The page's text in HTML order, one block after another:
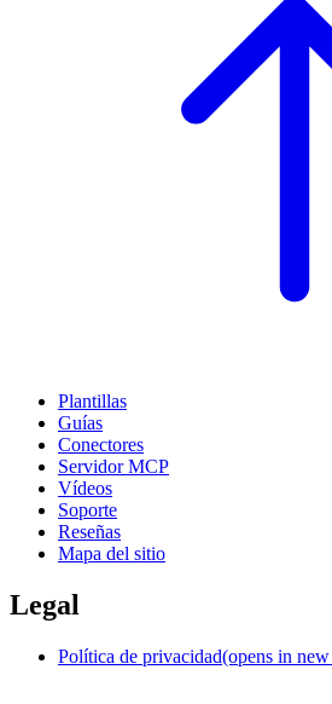
Plantillas
Guías
Conectores
Servidor MCP
Vídeos
Soporte
Reseñas
Mapa del sitio
Legal
Política de privacidad(opens in